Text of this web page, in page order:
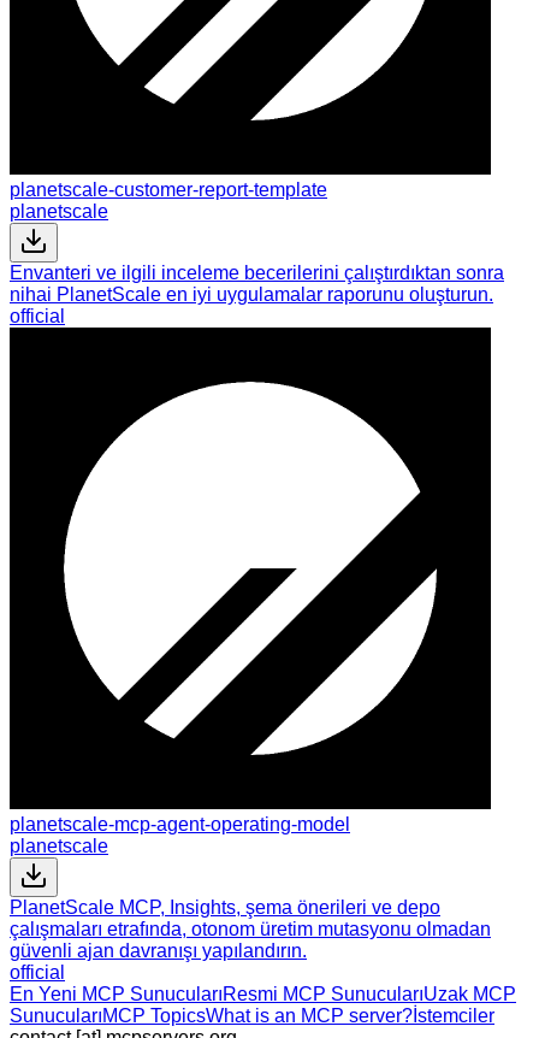
planetscale-customer-report-template
planetscale
Envanteri ve ilgili inceleme becerilerini çalıştırdıktan sonra
nihai PlanetScale en iyi uygulamalar raporunu oluşturun.
official
planetscale-mcp-agent-operating-model
planetscale
PlanetScale MCP, Insights, şema önerileri ve depo
çalışmaları etrafında, otonom üretim mutasyonu olmadan
güvenli ajan davranışı yapılandırın.
official
En Yeni MCP SunucularıResmi MCP SunucularıUzak MCP
SunucularıMCP TopicsWhat is an MCP server? İstemciler